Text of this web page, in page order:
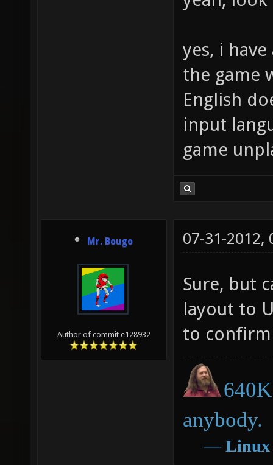
yes, i
the game
English
input
game
Mr. Bougo
Author of commit e128932
07-31-2012,
Sure, but
layout to
to confirm
anybody.
― Linux